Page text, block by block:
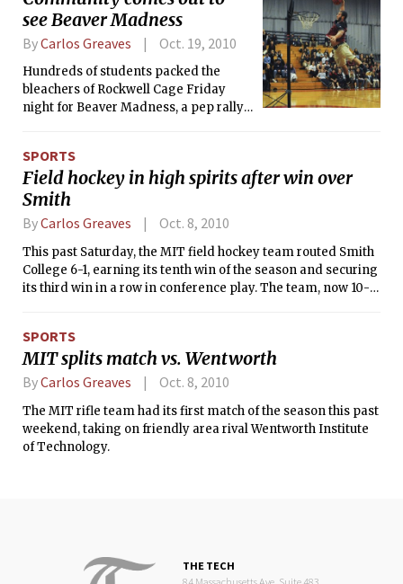
which is worth five points, the team can kick the ball between
the uprights for an additional two points. Furthermore, a
team can dropkick the ball between the uprights during
regular play for three points.
see Beaver Madness
ByCarlos Greaves Oct. 19, 2010
Hundreds of students packed the
bleachers of Rockwell Cage Friday
night for Beaver Madness, a pep rally
off this November. The event featured
performances from Logarhythms and
Ridonkulous, short scrimmages, as
well as various skits and
performances in between.
SPORTS
Field hockey in high spirits after win over
Smith
ByCarlos Greaves Oct. 8, 2010
This past Saturday, the MIT field hockey team routed Smith
College 6-1, earning its tenth win of the season and securing
its third win in a row in conference play. The team, now 10-1,
SPORTS
MIT splits match vs. Wentworth
ByCarlos Greaves Oct. 8, 2010
The MIT rifle team had its first match of the season this past
weekend, taking on friendly area rival Wentworth Institute
of Technology.
THE TECH